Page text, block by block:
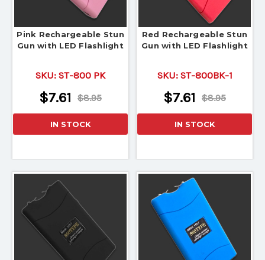
Pink Rechargeable Stun
Gun with LED Flashlight
SKU: ST-800 PK
$8.95
$7.61
IN STOCK
Red Rechargeable Stun
Gun with LED Flashlight
SKU: ST-800BK-1
$8.95
$7.61
IN STOCK